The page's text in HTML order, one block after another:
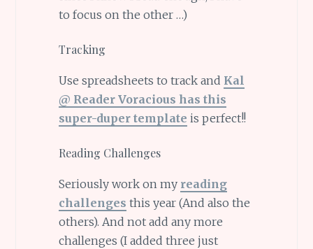
to focus on the other …)
Tracking
Use spreadsheets to track and Kal
@ Reader Voracious has this
super-duper template is perfect!!
Reading Challenges
Seriously work on my reading
challenges this year (And also the
others). And not add any more
challenges (I added three just